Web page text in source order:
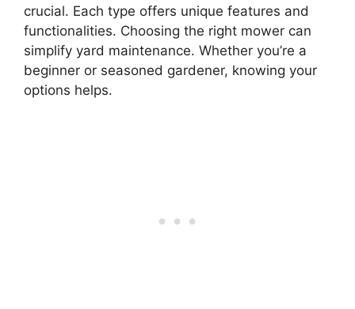
crucial. Each type offers unique features and
functionalities. Choosing the right mower can
simplify yard maintenance. Whether you’re a
beginner or seasoned gardener, knowing your
options helps.